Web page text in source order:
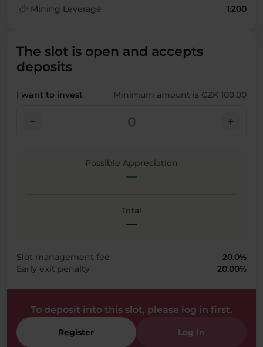
finance_mode Mining Leverage 1:200
The slot is open and accepts
deposits
I want to invest Minimum amount is CZK 100.00
check_indeterminate_small add
Possible Appreciation
—
Total
—
Slot management fee
20.0%
Early exit penalty
20.00%
To deposit into this slot, please log in first.
Register Log In